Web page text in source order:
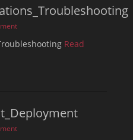
Read